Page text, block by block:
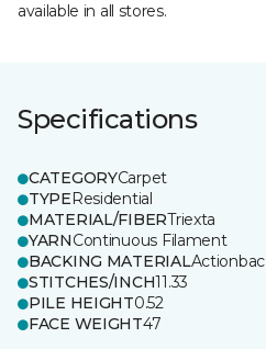
available in all stores.
Specifications
CATEGORYCarpet
TYPEResidential
MATERIAL/FIBERTriexta
YARNContinuous Filament
BACKING MATERIALActionbac
STITCHES/INCH11.33
PILE HEIGHT0.52
FACE WEIGHT47